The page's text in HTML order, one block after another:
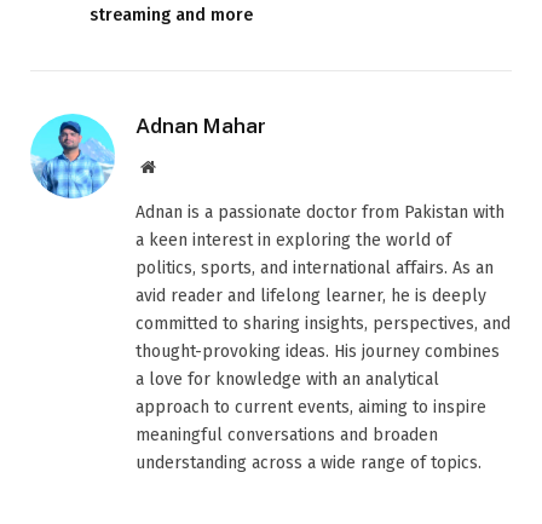
streaming and more
Adnan Mahar
Website
Adnan is a passionate doctor from Pakistan with
a keen interest in exploring the world of
politics, sports, and international affairs. As an
avid reader and lifelong learner, he is deeply
committed to sharing insights, perspectives, and
thought-provoking ideas. His journey combines
a love for knowledge with an analytical
approach to current events, aiming to inspire
meaningful conversations and broaden
understanding across a wide range of topics.